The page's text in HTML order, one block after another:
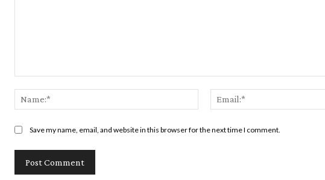
Name:*
Save my name, email, and website in this browser for the next time I comment.